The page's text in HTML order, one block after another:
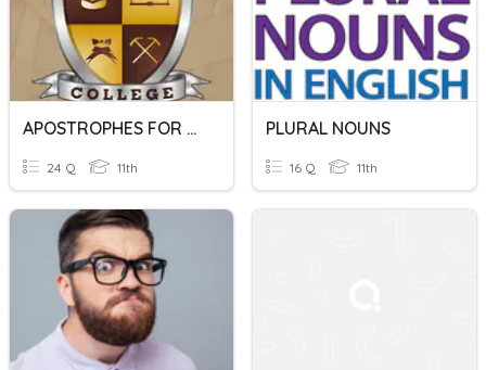
APOSTROPHES FOR POSSESSION
24 Q 11th
PLURAL NOUNS
16 Q 11th